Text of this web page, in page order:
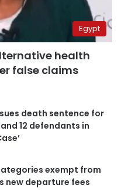
Egypt
health
false claims
death sentence for
12 defendants in
exempt from
new departure fees